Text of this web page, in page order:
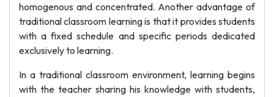
homogenous and concentrated. Another advantage of
traditional classroom learning is that it provides students
with a fixed schedule and specific periods dedicated
exclusively to learning.
In a traditional classroom environment, learning begins
with the teacher sharing his knowledge with students,